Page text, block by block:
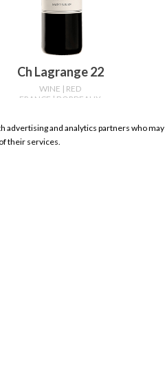
Ch Lagrange 22
WINE | RED
FRANCE | BORDEAUX
WHERE TO BUY
advertising and analytics partners who may
their services.